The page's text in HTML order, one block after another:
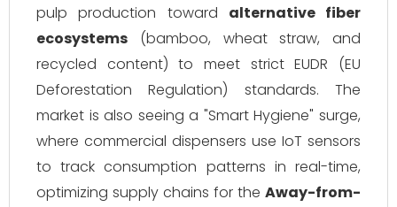
pulp production toward alternative fiber
ecosystems (bamboo, wheat straw, and
recycled content) to meet strict EUDR (EU
Deforestation Regulation) standards. The
market is also seeing a "Smart Hygiene" surge,
where commercial dispensers use IoT sensors
to track consumption patterns in real-time,
optimizing supply chains for the Away-from-